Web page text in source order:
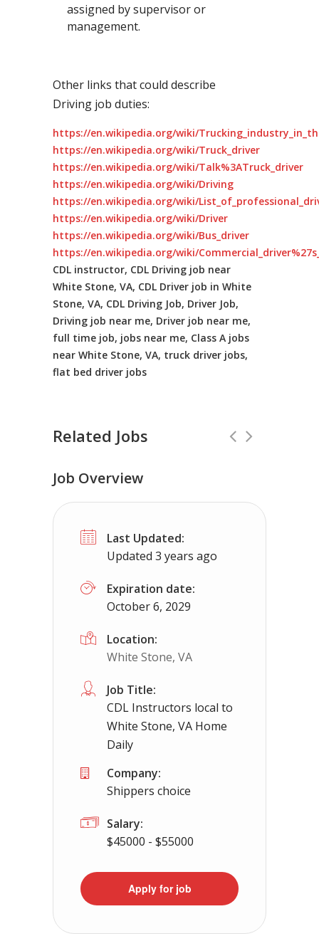
assigned by supervisor or
management.
Other links that could describe
Driving job duties:
https://en.wikipedia.org/wiki/
https://en.wikipedia.org/wiki/Truck_driver
https://en.wikipedia.org/wiki/Talk%3ATruck_driver
https://en.wikipedia.org/wiki/Driving
https://en.wikipedia.org/wiki/
https://en.wikipedia.org/wiki/Driver
https://en.wikipedia.org/wiki/Bus_driver
https://en.wikipedia.org/wiki/
CDL instructor, CDL Driving job near
White Stone, VA, CDL Driver job in White
Stone, VA, CDL Driving Job, Driver Job,
Driving job near me, Driver job near me,
full time job, jobs near me, Class A jobs
near White Stone, VA, truck driver jobs,
flat bed driver jobs
Related Jobs
CDL Instructors local to Ingram, VA
Shippers choice
Job Overview
Last Updated:
Updated 3 years ago
Expiration date:
October 6, 2029
Location:
White Stone, VA
Job Title:
CDL Instructors local to
White Stone, VA Home
Daily
Company:
Shippers choice
Salary:
$45000 - $55000
Apply for job